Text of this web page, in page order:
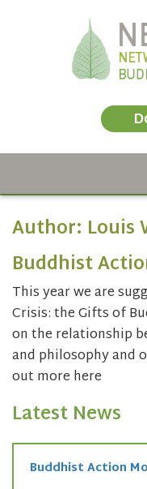
Author: Louis
Buddhist
This year we are
Crisis: the Gifts of
on the relationship
and philosophy and
out more here
Latest News
Buddhist Action